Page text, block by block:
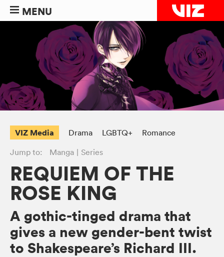
MENU
VIZ Media Drama LGBTQ+
Romance
Jump to:
Manga Series
REQUIEM OF THE
ROSE KING
A gothic-tinged drama that
gives a new gender-bent twist
to Shakespeare’s Richard III.